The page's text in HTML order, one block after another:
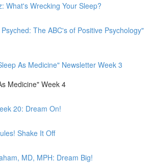
What's Wrecking Your Sleep?
The ABC's of Positive Psychology"
As Medicine" Newsletter Week 3
Medicine" Week 4
20: Dream On!
Shake It Off
MD, MPH: Dream Big!